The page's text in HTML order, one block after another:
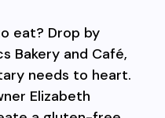
eat? Drop by
Bakery and Café,
needs to heart.
Elizabeth